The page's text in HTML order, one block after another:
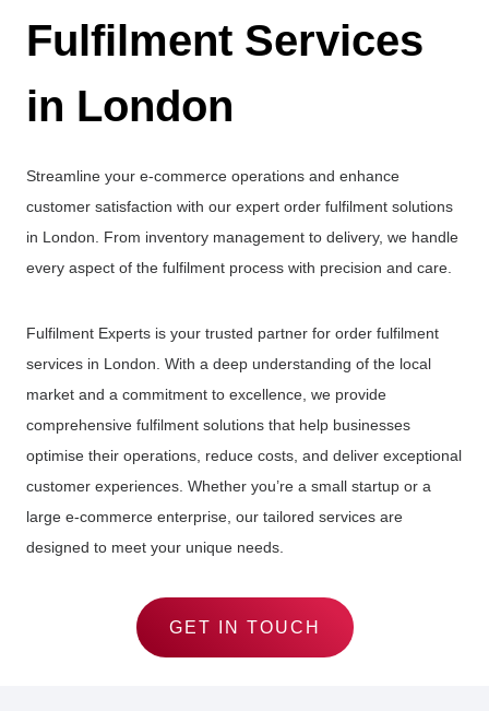
Fulfilment Services
in London
Streamline your e-commerce operations and enhance
customer satisfaction with our expert order fulfilment solutions
in London. From inventory management to delivery, we handle
every aspect of the fulfilment process with precision and care.
Fulfilment Experts is your trusted partner for order fulfilment
services in London. With a deep understanding of the local
market and a commitment to excellence, we provide
comprehensive fulfilment solutions that help businesses
optimise their operations, reduce costs, and deliver exceptional
customer experiences. Whether you’re a small startup or a
large e-commerce enterprise, our tailored services are
designed to meet your unique needs.
GET IN TOUCH